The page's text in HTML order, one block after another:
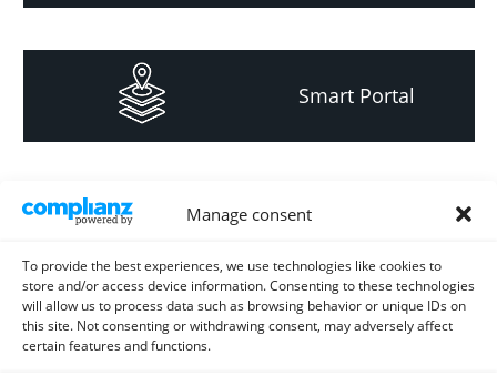
Manage consent
To provide the best experiences, we use technologies like cookies to
store and/or access device information. Consenting to these technologies
will allow us to process data such as browsing behavior or unique IDs on
this site. Not consenting or withdrawing consent, may adversely affect
certain features and functions.
Smart Portal
Informacija za
projektante